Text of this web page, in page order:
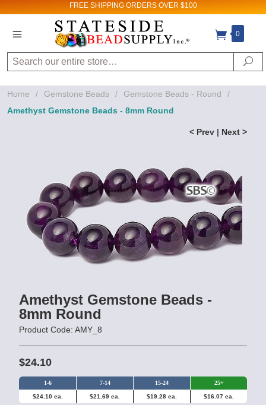
FREE SHIPPING ORDERS OVER $100
0
Search
Home / Gemstone Beads / Gemstone Beads - Round
/
Amethyst Gemstone Beads - 8mm Round
< Prev | Next >
Amethyst Gemstone Beads -
8mm Round
Product Code: AMY_8
$24.10
1-6 7-14 15-24 25+
$24.10 ea. $21.69 ea. $19.28 ea. $16.07 ea.